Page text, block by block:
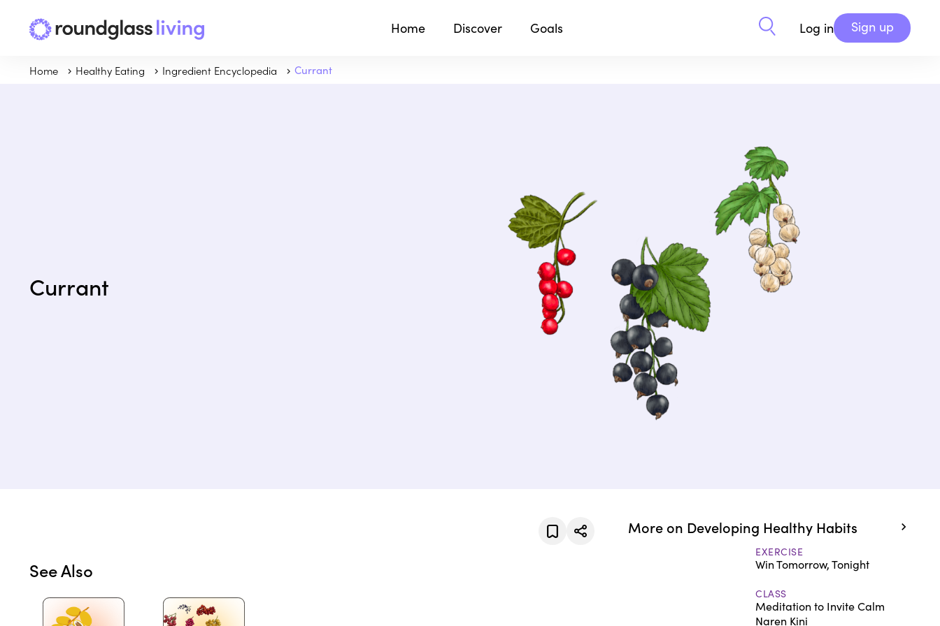
Home Discover Goals Log in Sign up
Home Healthy Eating Ingredient Encyclopedia Currant
Currant
See Also
More on Developing Healthy Habits
EXERCISE
Win Tomorrow, Tonight
CLASS
Meditation to Invite Calm
Naren Kini